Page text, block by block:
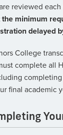
reviewed each
minimum
delayed
College
complete all
final academic